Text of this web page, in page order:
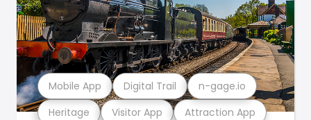
Heritage Visitor App Attraction App
Mobile App Digital Trail n-gage.io